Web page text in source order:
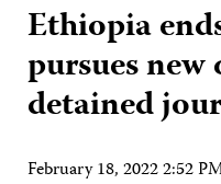
Ethiopia
pursues new
detained
February 18, 2022 2:52